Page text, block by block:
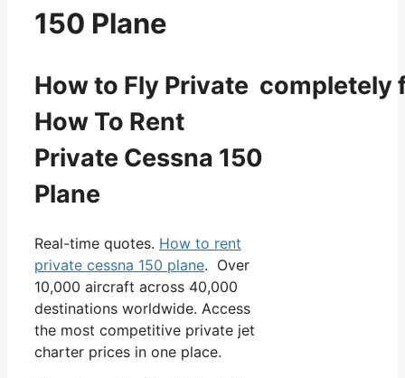
150 Plane
How to Fly Private completely
How To Rent
Private Cessna 150
Plane
Real-time quotes. How to rent
private cessna 150 plane. Over
10,000 aircraft across 40,000
destinations worldwide. Access
the most competitive private jet
charter prices in one place.